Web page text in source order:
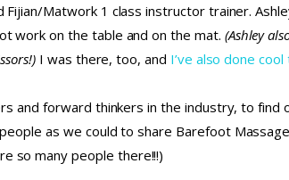
Fijian/Matwork 1 class instructor trainer.
work on the table and on the mat. (Ashley
I was there, too, and I’ve also done cool
forward thinkers in the industry, to find
as we could to share Barefoot
so many people there!!!)